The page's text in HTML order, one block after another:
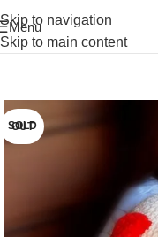
Skip to navigation
Skip to main content
Menu
SOLD OUT